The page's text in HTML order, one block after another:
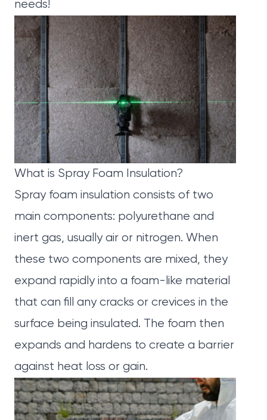
needs!
What is Spray Foam Insulation?
Spray foam insulation consists of two
main components: polyurethane and
inert gas, usually air or nitrogen. When
these two components are mixed, they
expand rapidly into a foam-like material
that can fill any cracks or crevices in the
surface being insulated. The foam then
expands and hardens to create a barrier
against heat loss or gain.